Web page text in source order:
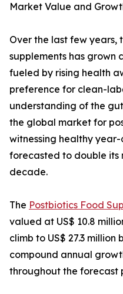
Market Value and
Over the last few
supplements has grown
fueled by rising health
preference for clean-
understanding of the
the global market for
witnessing healthy
forecasted to double its
decade.
The Postbiotics Food
valued at US$ 10.8
climb to US$ 27.3
compound annual
throughout the forecast